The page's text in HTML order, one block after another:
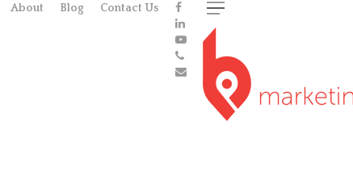
About Blog Contact Us